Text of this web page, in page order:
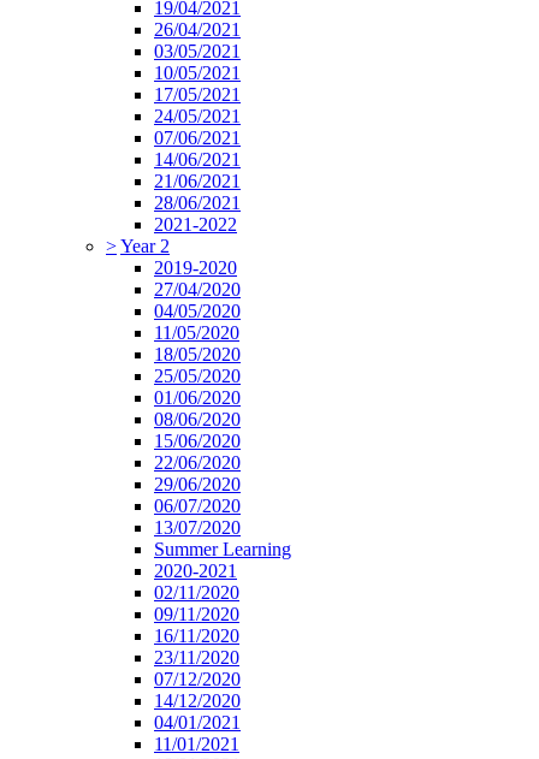
19/04/2021
26/04/2021
03/05/2021
10/05/2021
17/05/2021
24/05/2021
07/06/2021
14/06/2021
21/06/2021
28/06/2021
2021-2022
>Year 2
2019-2020
27/04/2020
04/05/2020
11/05/2020
18/05/2020
25/05/2020
01/06/2020
08/06/2020
15/06/2020
22/06/2020
29/06/2020
06/07/2020
13/07/2020
Summer Learning
2020-2021
02/11/2020
09/11/2020
16/11/2020
23/11/2020
07/12/2020
14/12/2020
04/01/2021
11/01/2021